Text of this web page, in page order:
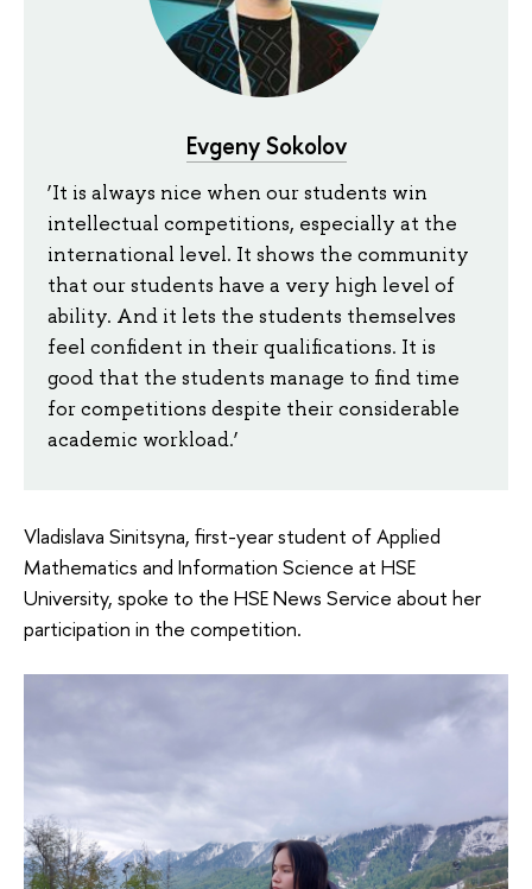
Evgeny Sokolov
‘It is always nice when our students win
intellectual competitions, especially at the
international level. It shows the community
that our students have a very high level of
ability. And it lets the students themselves
feel confident in their qualifications. It is
good that the students manage to find time
for competitions despite their considerable
academic workload.’
Vladislava Sinitsyna, first-year student of Applied
Mathematics and Information Science at HSE
University, spoke to the HSE News Service about her
participation in the competition.